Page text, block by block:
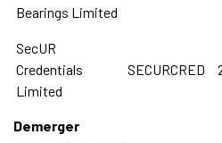
Bearings Limited
SecUR
Credentials
Limited
SECURCRED
Demerger